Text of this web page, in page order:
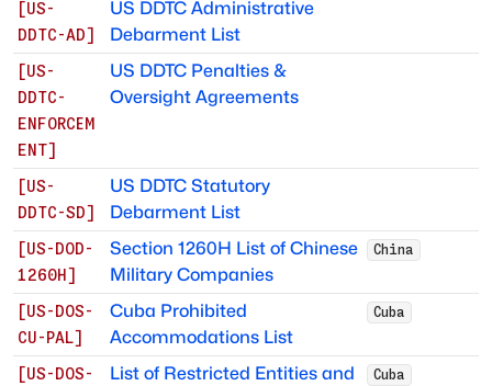
[US-
DDTC-AD]
US DDTC Administrative
Debarment List
[US-
DDTC-
ENFORCEM
ENT]
US DDTC Penalties &
Oversight Agreements
[US-
DDTC-SD]
US DDTC Statutory
Debarment List
[US-DOD-
1260H ]
Section 1260H List of Chinese
Military Companies
China
[US-DOS-
CU-PAL]
Cuba Prohibited
Accommodations List
Cuba
[US-DOS-
List of Restricted Entities and
Cuba